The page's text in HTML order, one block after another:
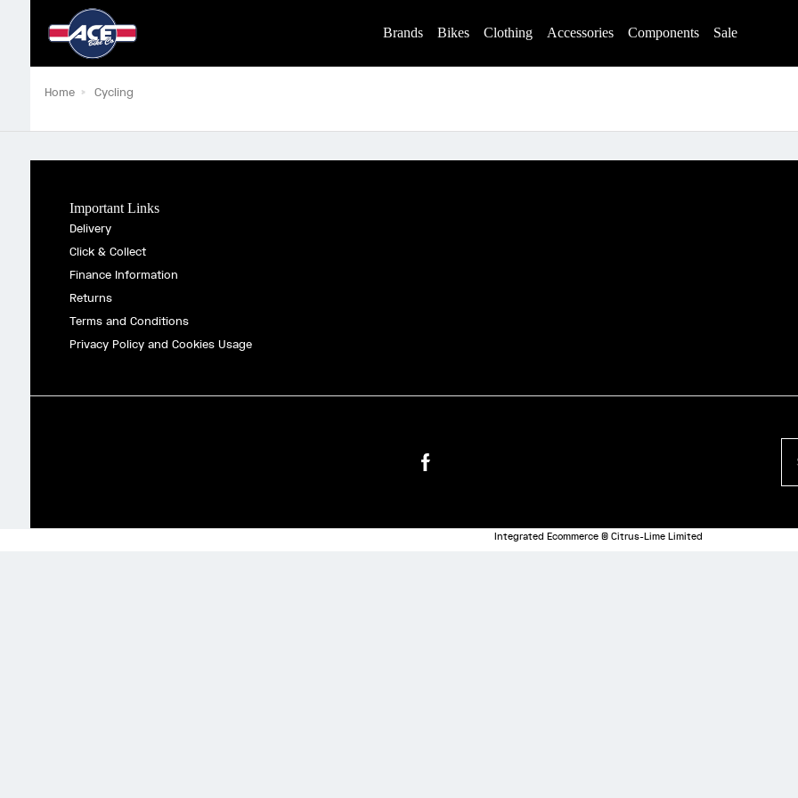
Brands Bikes Clothing Accessories Components Sale
Home Cycling
Important Links
Delivery
Click & Collect
Finance Information
Returns
Terms and Conditions
Privacy Policy and Cookies Usage
Integrated Ecommerce © Citrus-Lime Limited